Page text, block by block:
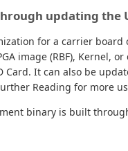
updating the
for a carrier
image (RBF), Kernel,
Card. It can also be
Reading for more
binary is built